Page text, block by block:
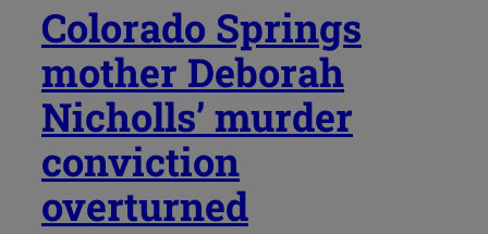
Colorado Springs
mother Deborah
Nicholls’ murder
conviction
overturned